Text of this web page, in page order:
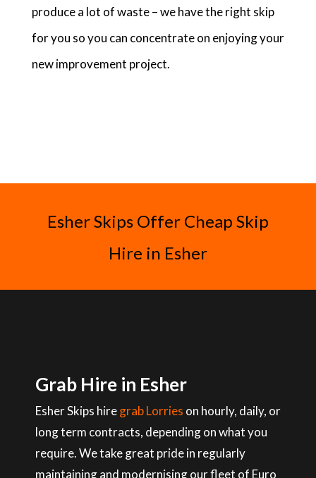
produce a lot of waste – we have the right skip
for you so you can concentrate on enjoying your
new improvement project.
Esher Skips Offer Cheap Skip
Hire in Esher
Grab Hire in Esher
Esher Skips hiregrab Lorries on hourly, daily, or
long term contracts, depending on what you
require. We take great pride in regularly
maintaining and modernising our fleet of Euro